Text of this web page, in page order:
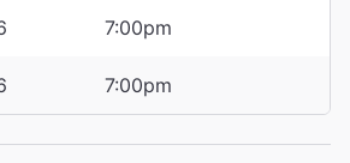
7:00pm
7:00pm